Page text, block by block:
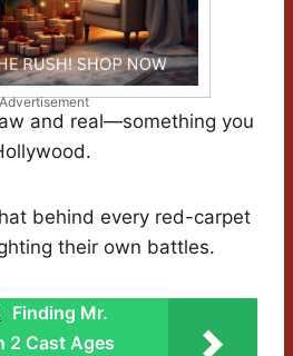
and real—something you
behind every red-carpet
their own battles.
Finding Mr.
2 Cast Ages